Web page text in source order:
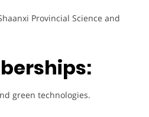
Provincial Science and
green technologies.